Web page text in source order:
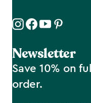
Newsletter
Save 10% on
order.